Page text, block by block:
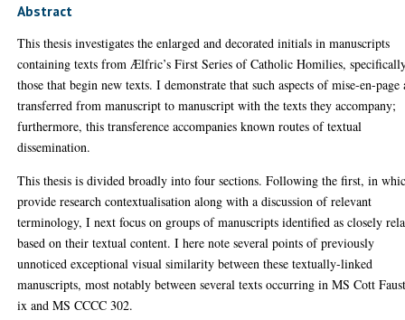
Abstract
This thesis investigates the enlarged and decorated initials in manuscripts
containing texts from Ælfric’s First Series of Catholic Homilies,
those that begin new texts. I demonstrate that such aspects of mise-en-page
transferred from manuscript to manuscript with the texts they accompany;
furthermore, this transference accompanies known routes of textual
dissemination.
This thesis is divided broadly into four sections. Following the first, in
provide research contextualisation along with a discussion of relevant
terminology, I next focus on groups of manuscripts identified as closely
based on their textual content. I here note several points of previously
unnoticed exceptional visual similarity between these textually-linked
manuscripts, most notably between several texts occurring in MS Cott
ix and MS CCCC 302.